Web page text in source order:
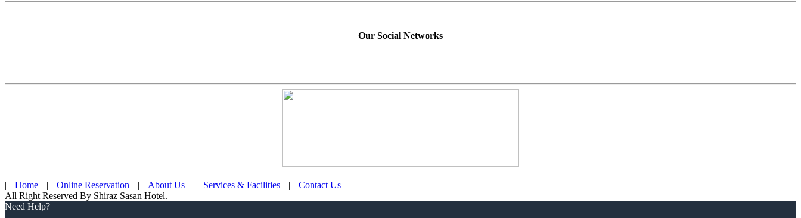
Our Social Networks
| Home | Online Reservation | About Us | Services & Facilities | Contact Us
|
All Right Reserved By Shiraz Sasan Hotel.
Need Help?